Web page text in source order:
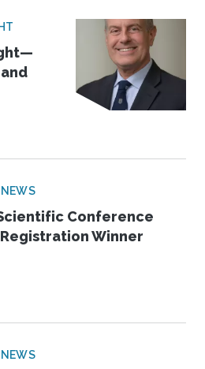
Conference
Winner